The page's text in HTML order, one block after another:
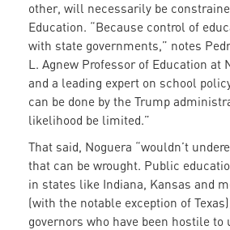
other, will necessarily be
Education. “Because control of
with state governments,” notes
L. Agnew Professor of Education at
and a leading expert on school
can be done by the Trump
likelihood be limited.”
That said, Noguera “wouldn’t
that can be wrought. Public
in states like Indiana, Kansas and
(with the notable exception of
governors who have been hostile to